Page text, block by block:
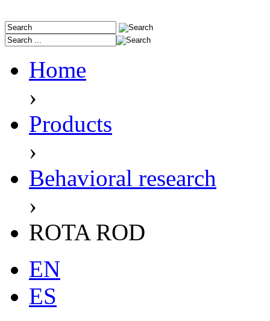
Home
›
Products
›
Behavioral research
›
ROTA ROD
EN
ES